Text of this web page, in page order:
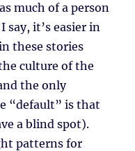
much of a person
say, it’s easier in
these stories
culture of the
the only
“default” is that
a blind spot).
patterns for